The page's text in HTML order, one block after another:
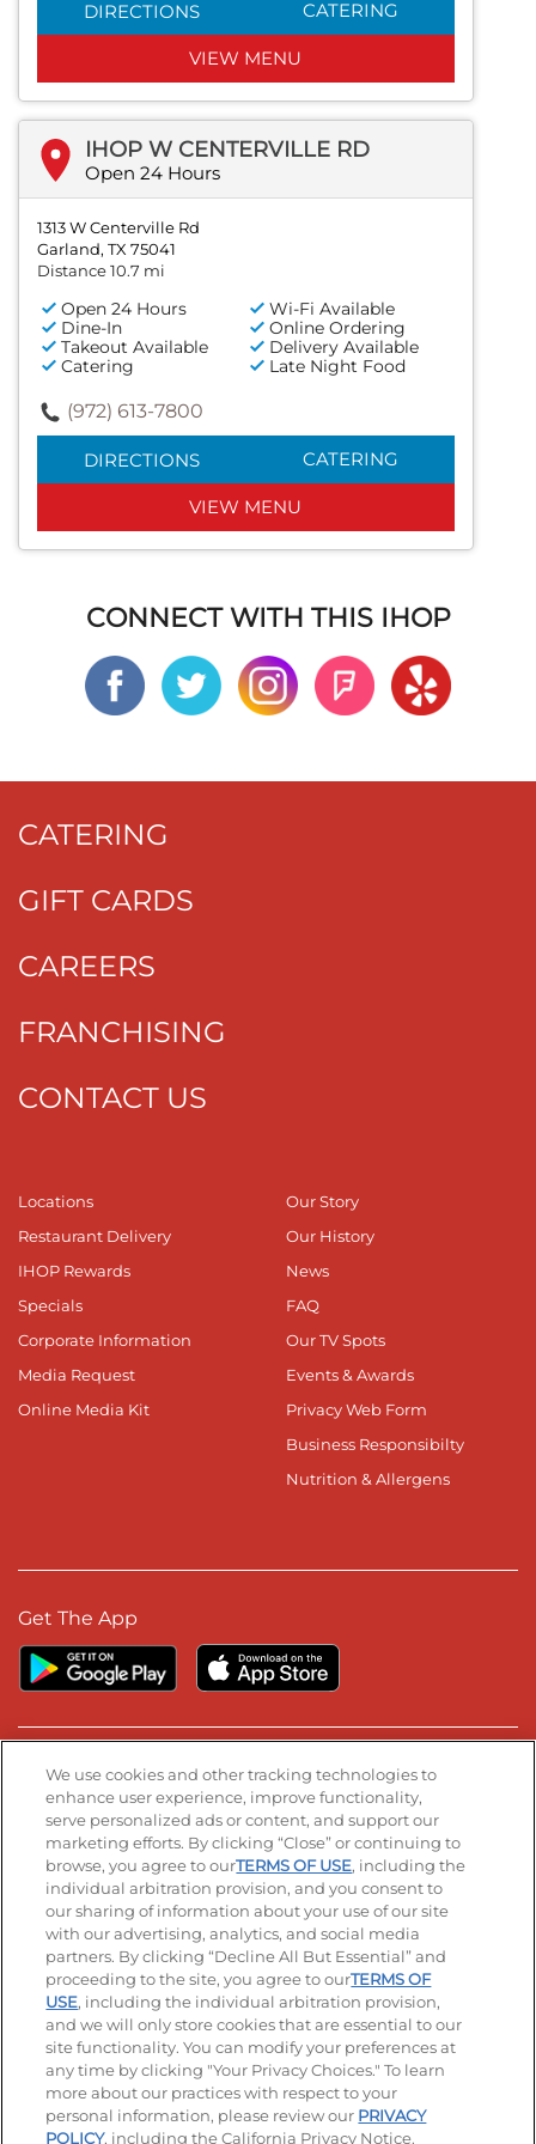
DIRECTIONS CATERING
VIEW MENU
IHOP W CENTERVILLE RD
Open 24 Hours
1313 W Centerville Rd
Garland, TX 75041
Distance 10.7 mi
Open 24 Hours
Wi-Fi Available
Dine-In
Online Ordering
Takeout Available
Delivery Available
Catering
Late Night Food
(972) 613-7800
DIRECTIONS CATERING
VIEW MENU
CONNECT WITH THIS IHOP
CATERING
GIFT CARDS
CAREERS
FRANCHISING
CONTACT US
Locations
Restaurant Delivery
IHOP Rewards
Specials
Corporate Information
Media Request
Online Media Kit
Our Story
Our History
News
FAQ
Our TV Spots
Events & Awards
Privacy Web Form
Business Responsibilty
Nutrition & Allergens
Get The App
Stay Connected
Visit our Facebook page
Visit our TikTok page
Visit our Instagram page
Visit our YouTube page
Visit our LinkedIn page
© 2026 IHOP Restaurants LLC
Accessibility Privacy Policy Terms of Use
Terms and Conditions Unsolicited Ideas Policy
Applicant & Employee Privacy Notice Site map
Your Privacy Choices
We use cookies and other tracking technologies to
enhance user experience, improve functionality,
serve personalized ads or content, and support our
marketing efforts. By clicking “Close” or continuing to
browse, you agree to ourTERMS OF USE, including the
individual arbitration provision, and you consent to
our sharing of information about your use of our site
with our advertising, analytics, and social media
partners. By clicking “Decline All But Essential” and
proceeding to the site, you agree to ourTERMS OF
USE, including the individual arbitration provision,
and we will only store cookies that are essential to our
site functionality. You can modify your preferences at
any time by clicking "Your Privacy Choices." To learn
more about our practices with respect to your
personal information, please review our PRIVACY
POLICY, including the California Privacy Notice.